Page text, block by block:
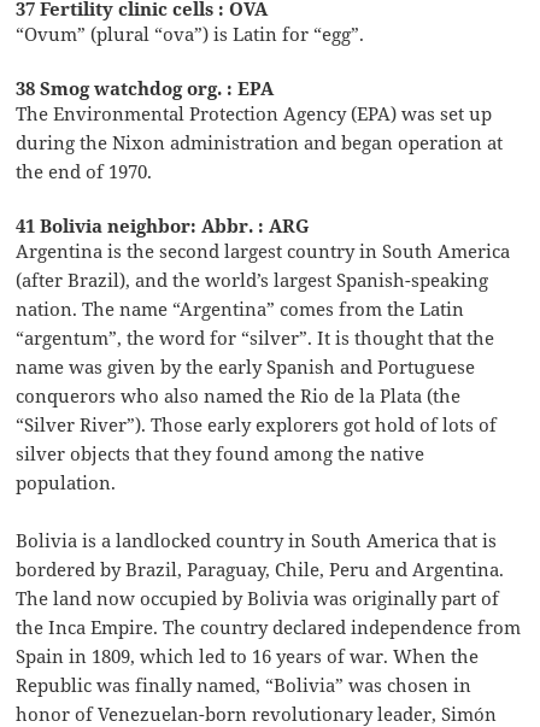
37 Fertility clinic cells : OVA
“Ovum” (plural “ova”) is Latin for “egg”.
38 Smog watchdog org. : EPA
The Environmental Protection Agency (EPA) was set up
during the Nixon administration and began operation at
the end of 1970.
41 Bolivia neighbor: Abbr. : ARG
Argentina is the second largest country in South America
(after Brazil), and the world’s largest Spanish-speaking
nation. The name “Argentina” comes from the Latin
“argentum”, the word for “silver”. It is thought that the
name was given by the early Spanish and Portuguese
conquerors who also named the Rio de la Plata (the
“Silver River”). Those early explorers got hold of lots of
silver objects that they found among the native
population.
Bolivia is a landlocked country in South America that is
bordered by Brazil, Paraguay, Chile, Peru and Argentina.
The land now occupied by Bolivia was originally part of
the Inca Empire. The country declared independence from
Spain in 1809, which led to 16 years of war. When the
Republic was finally named, “Bolivia” was chosen in
honor of Venezuelan-born revolutionary leader, Simón